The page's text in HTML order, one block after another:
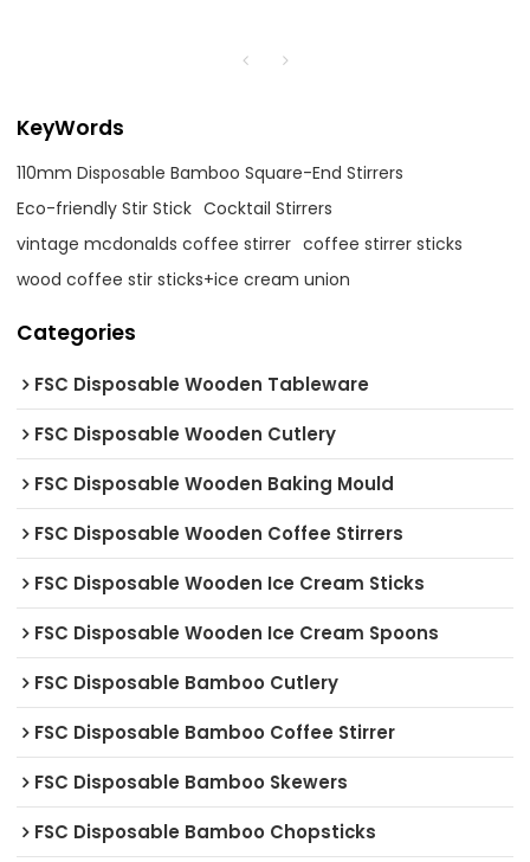
KeyWords
110mm Disposable Bamboo Square-End Stirrers
Eco-friendly Stir Stick Cocktail Stirrers
vintage mcdonalds coffee stirrer coffee stirrer sticks
wood coffee stir sticks+ice cream union
Categories
FSC Disposable Wooden Tableware
FSC Disposable Wooden Cutlery
FSC Disposable Wooden Baking Mould
FSC Disposable Wooden Coffee Stirrers
FSC Disposable Wooden Ice Cream Sticks
FSC Disposable Wooden Ice Cream Spoons
FSC Disposable Bamboo Cutlery
FSC Disposable Bamboo Coffee Stirrer
FSC Disposable Bamboo Skewers
FSC Disposable Bamboo Chopsticks